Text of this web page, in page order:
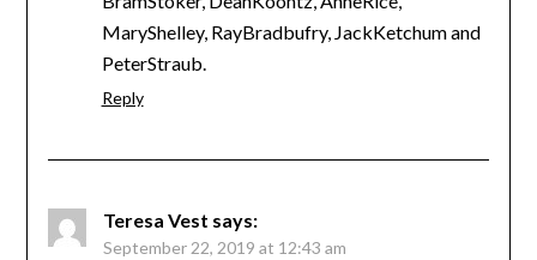
MaryShelley, RayBradbufry, JackKetchum and
PeterStraub.
Reply
Teresa Vest says:
September 22, 2019 at 12:43 am